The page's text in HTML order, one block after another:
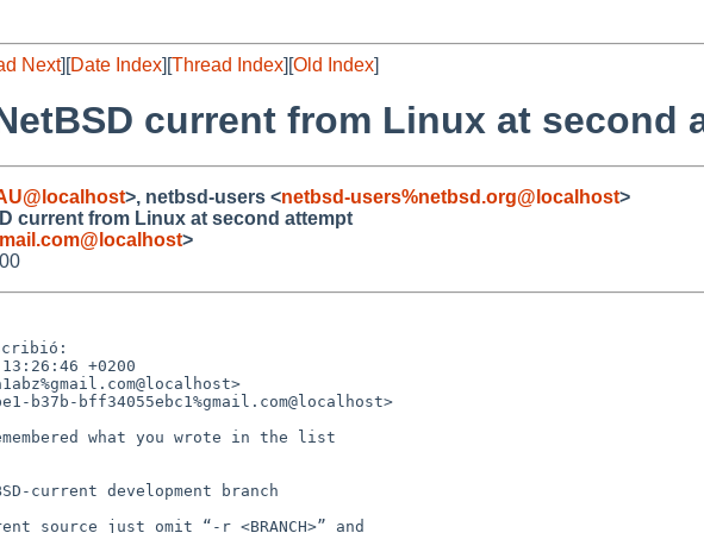
Next][Date Index][Thread Index][Old Index]
current from Linux at second
>, netbsd-users <netbsd-users%netbsd.org@localhost>
current from Linux at second attempt
>